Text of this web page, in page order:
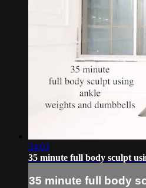
34:03
35 minute full body sculpt
35 minute full body